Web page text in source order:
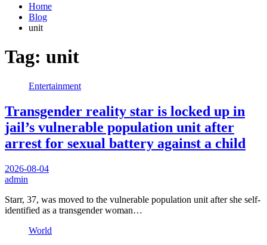
Home
Blog
unit
Tag: unit
Entertainment
Transgender reality star is locked up in
jail’s vulnerable population unit after
arrest for sexual battery against a child
2026-08-04
admin
Starr, 37, was moved to the vulnerable population unit after she self-
identified as a transgender woman…
World